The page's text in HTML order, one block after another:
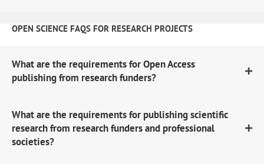
OPEN SCIENCE FAQS FOR RESEARCH PROJECTS
What are the requirements for Open Access
publishing from research funders?
What are the requirements for publishing scientific
research from research funders and professional
societies?